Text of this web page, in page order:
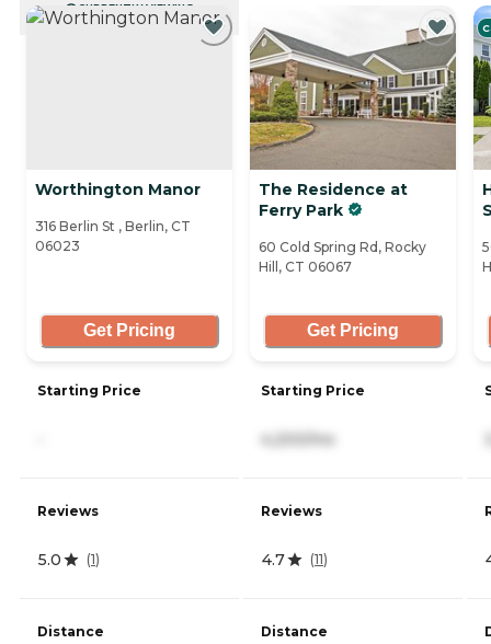
CURRENTLY VIEWING
Worthington Manor
316 Berlin St , Berlin, CT
06023
Get Pricing
Starting Price
Reviews
5.0 (1)
Distance
The Residence at
Ferry Park
60 Cold Spring Rd, Rocky
Hill, CT 06067
Get Pricing
Starting Price
4,200/mo
Reviews
4.7 (11)
Distance